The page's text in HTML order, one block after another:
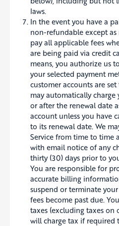
laws.
In the event you have a
non-refundable except
pay all applicable fees
are being paid via credit
means, you authorize us
your selected payment
customer accounts are
may automatically
or after the renewal date
account unless you have
to its renewal date. We
Service from time to time
with email notice of any
thirty (30) days prior to
You are responsible for
accurate billing
suspend or terminate
fees become past due.
taxes (excluding taxes on
will charge tax if required